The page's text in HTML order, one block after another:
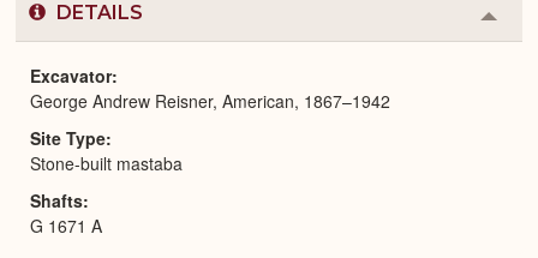
DETAILS
or
Excavator
George Andrew Reisner, American, 1867–1942
Site Type
Stone-built mastaba
Shafts
G 1671 A